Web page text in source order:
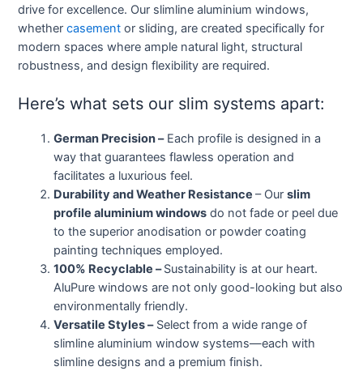
drive for excellence. Our slimline aluminium windows,
whethercasement or sliding, are created specifically for
modern spaces where ample natural light, structural
robustness, and design flexibility are required.
Here’s what sets our slim systems apart:
German Precision –Each profile is designed in a
way that guarantees flawless operation and
facilitates a luxurious feel.
Durability and Weather Resistance– Ourslim
profile aluminium windows do not fade or peel due
to the superior anodisation or powder coating
painting techniques employed.
100% Recyclable –Sustainability is at our heart.
AluPure windows are not only good-looking but also
environmentally friendly.
Versatile Styles –Select from a wide range of
slimline aluminium window systems—each with
slimline designs and a premium finish.